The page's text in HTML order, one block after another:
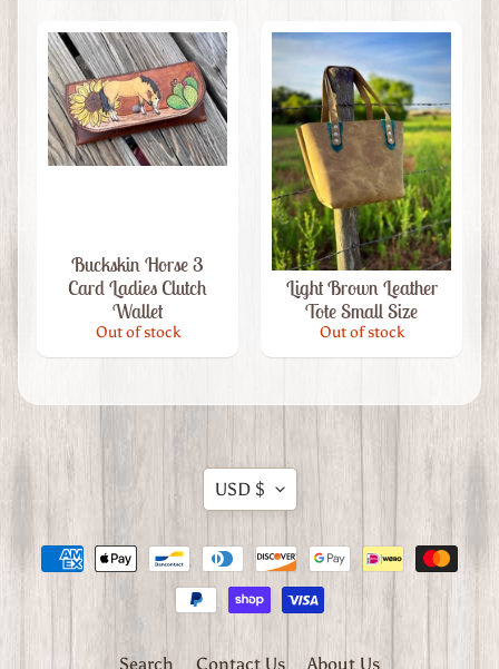
Clutches
&
Purses
Leather
Jewelry
Expand child menu
Western
Leather
Key
Chains
Accessories
Expand child menu
b
u
s
Buckskin Horse 3
Card Ladies Clutch
Wallet
Out of stock
Light Brown Leather
Tote Small Size
Out of stock
Translation
missing:
USD $
Search Contact Us About Us